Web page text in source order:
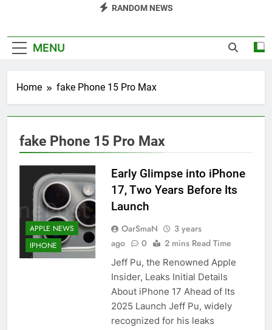
RANDOM NEWS
MENU
Home fake Phone 15 Pro Max
fake Phone 15 Pro Max
APPLE NEWS
IPHONE
Early Glimpse into iPhone
17, Two Years Before Its
Launch
OarSmaN
3 years
ago
0 2 mins Read Time
Jeff Pu, the Renowned Apple
Insider, Leaks Initial Details
About iPhone 17 Ahead of Its
2025 Launch Jeff Pu, widely
recognized for his leaks